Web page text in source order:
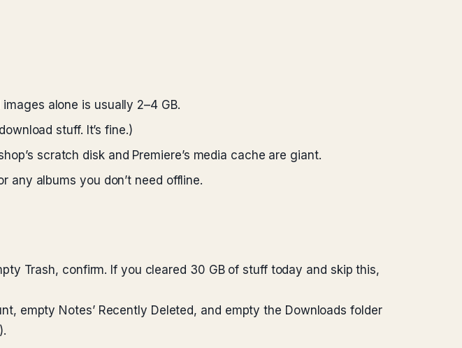
alone is usually 2–4 GB.
stuff. It’s fine.)
scratch disk and Premiere’s media cache are giant.
any albums you don’t need offline.
Trash, confirm. If you cleared 30 GB of stuff today and skip this,
empty Notes’ Recently Deleted, and empty the Downloads folder